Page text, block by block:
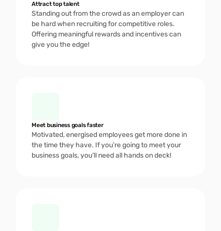
Attract top talent
Standing out from the crowd as an employer can
be hard when recruiting for competitive roles.
Offering meaningful rewards and incentives can
give you the edge!
Meet business goals faster
Motivated, energised employees get more done in
the time they have. If you’re going to meet your
business goals, you’ll need all hands on deck!